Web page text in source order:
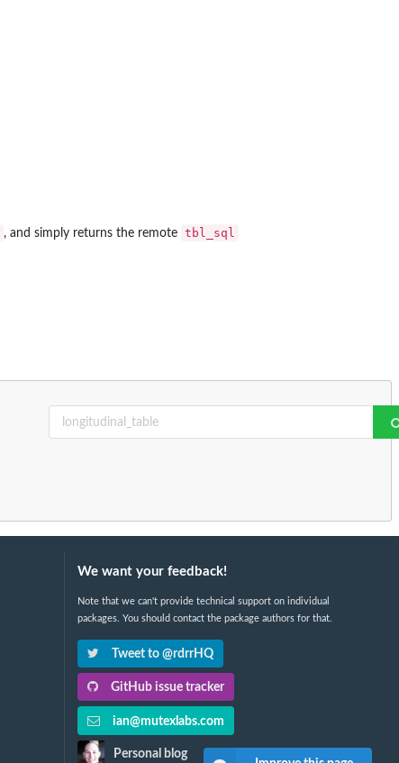
, and simply returns the remote tbl_sql
We want your feedback!
Note that we can't provide technical support on individual
packages. You should contact the package authors for that.
Tweet to @rdrrHQ
GitHub issue tracker
ian@mutexlabs.com
Personal blog